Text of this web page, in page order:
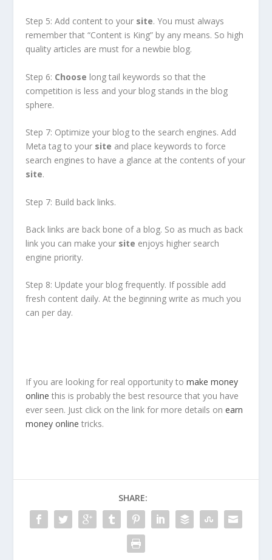
Step 5: Add content to your site. You must always
remember that “Content is King” by any means. So high
quality articles are must for a newbie blog.
Step 6: Choose long tail keywords so that the
competition is less and your blog stands in the blog
sphere.
Step 7: Optimize your blog to the search engines. Add
Meta tag to your site and place keywords to force
search engines to have a glance at the contents of your
site.
Step 7: Build back links.
Back links are back bone of a blog. So as much as back
link you can make your site enjoys higher search
engine priority.
Step 8: Update your blog frequently. If possible add
fresh content daily. At the beginning write as much you
can per day.
If you are looking for real opportunity tomake money
online this is probably the best resource that you have
ever seen. Just click on the link for more details onearn
money online tricks.
SHARE: